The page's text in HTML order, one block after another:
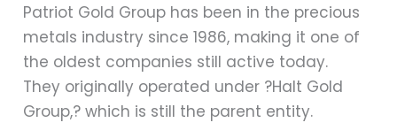
Patriot Gold Group has been in the precious
metals industry since 1986, making it one of
the oldest companies still active today.
They originally operated under ?Halt Gold
Group,? which is still the parent entity.